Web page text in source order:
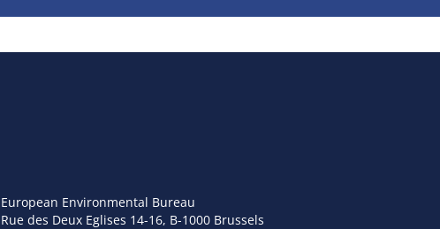
European Environmental Bureau
Rue des Deux Eglises 14-16, B-1000 Brussels